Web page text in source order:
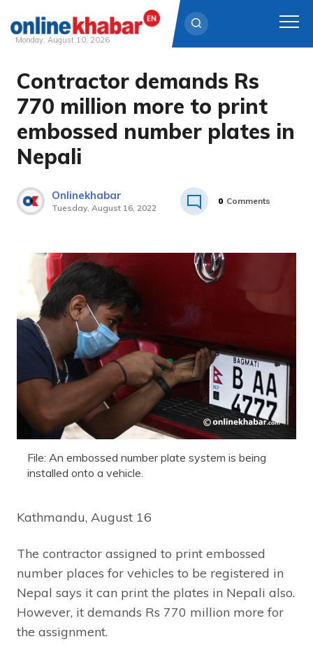
Skip
content
Monday, August 10, 2026
Contractor demands Rs
770 million more to print
embossed number plates in
Nepali
Onlinekhabar
Tuesday, August 16, 2022
0 Comments
File: An embossed number plate system is being
installed onto a vehicle.
Kathmandu, August 16
The contractor assigned to print embossed
number places for vehicles to be registered in
Nepal says it can print the plates in Nepali also.
However, it demands Rs 770 million more for
the assignment.